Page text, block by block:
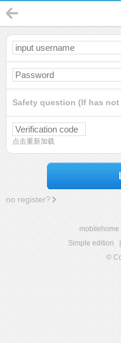
Safety question (If has
点击重新加载
no register?
mobilehome
Simple edition
©